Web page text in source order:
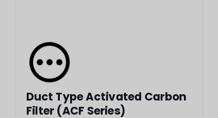
Duct Type Activated Carbon
Filter (ACF Series)